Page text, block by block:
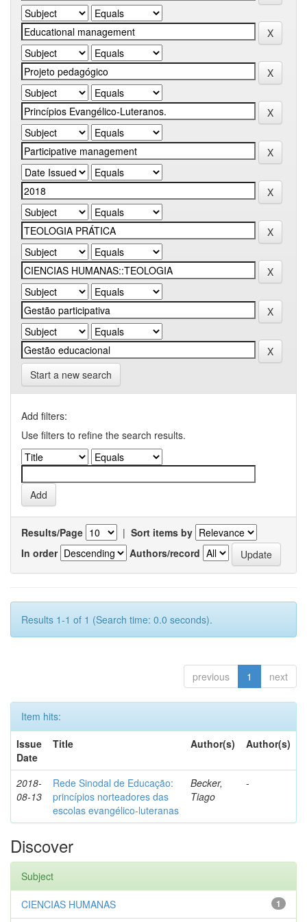
Start a new search
Add filters:
Use filters to refine the search results.
Results/Page | Sort items by
In order
Authors/record
Results 1-1 of 1 (Search time: 0.0 seconds).
previous 1 next
Item hits:
Issue
Date
Title Author(s) Author(s)
2018-
08-13
Rede Sinodal de Educação:
princípios norteadores das
escolas evangélico-luteranas
Becker,
Tiago
-
Discover
Subject
1
CIENCIAS HUMANAS